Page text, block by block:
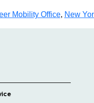
Mobility Office, New